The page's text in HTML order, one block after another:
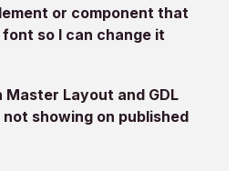
or component that
so I can change it
Layout and GDL
showing on published